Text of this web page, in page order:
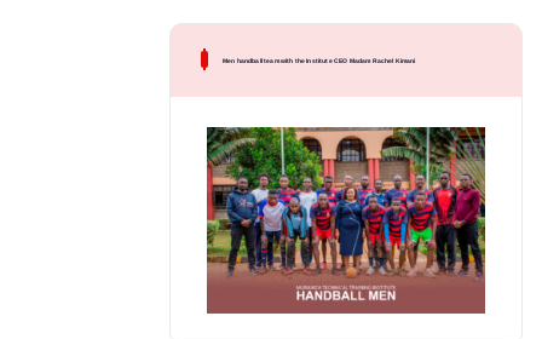
Men handball team with the Institute CEO Madam Rachel Kimani